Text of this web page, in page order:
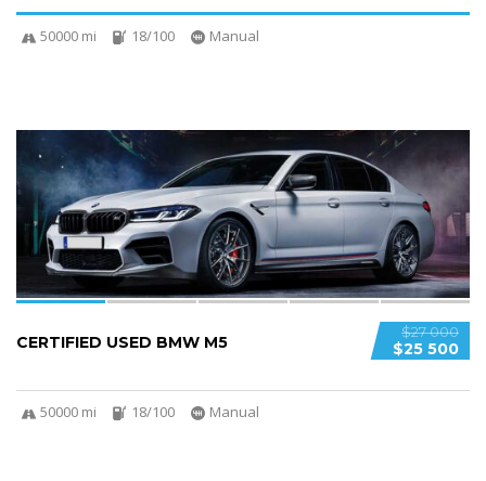
50000 mi 18/100 Manual
SPECIAL
$27 000
$25 500
CERTIFIED USED BMW M5
50000 mi 18/100 Manual